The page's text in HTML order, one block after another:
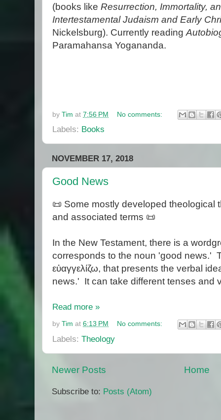
(books like Resurrection, Immortality,
Intertestamental Judaism and Early
Nickelsburg). Currently reading
Paramahansa Yogananda.
by Tim at 7:56 PM No comments:
Labels: Books
NOVEMBER 17, 2018
Good News
📜 Some mostly developed theological
and associated terms 📜
In the New Testament, there is a
corresponds to the noun 'good news.'
εὐαγγελίζω, that presents the verbal
news.' It can take different tenses and
Read more »
by Tim at 6:13 PM No comments:
Labels: Theology
Newer Posts Home
Subscribe to: Posts (Atom)